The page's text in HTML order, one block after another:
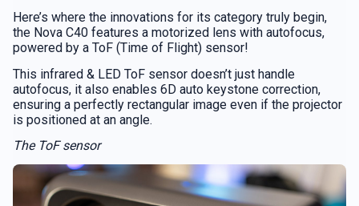
Here’s where the innovations for its category truly begin,
the Nova C40 features a motorized lens with autofocus,
powered by a ToF (Time of Flight) sensor!
This infrared & LED ToF sensor doesn’t just handle
autofocus, it also enables 6D auto keystone correction,
ensuring a perfectly rectangular image even if the projector
is positioned at an angle.
The ToF sensor